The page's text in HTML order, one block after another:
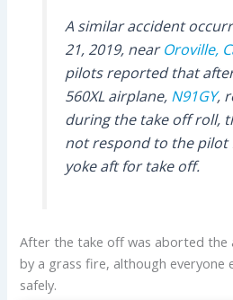
A similar accident
21, 2019, nearOroville,
pilots reported that
560XL airplane, N91GY,
during the take off roll,
not respond to the pilot
yoke aft for take off.
After the take off was aborted the
by a grass fire, although everyone
safely.